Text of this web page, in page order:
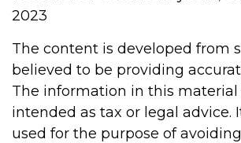
2023
The content is developed from
believed to be providing
The information in this material
intended as tax or legal advice.
used for the purpose of